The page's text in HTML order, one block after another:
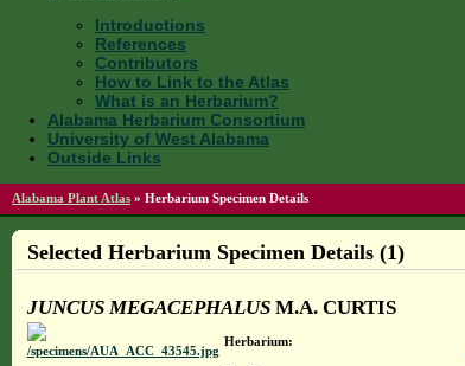
Introductions
References
Contributors
How to Link to the Atlas
What is an Herbarium?
Alabama Herbarium Consortium
University of West Alabama
Outside Links
Alabama Plant Atlas » Herbarium Specimen Details
Selected Herbarium Specimen Details (1)
JUNCUS MEGACEPHALUSM.A. CURTIS
Herbarium: